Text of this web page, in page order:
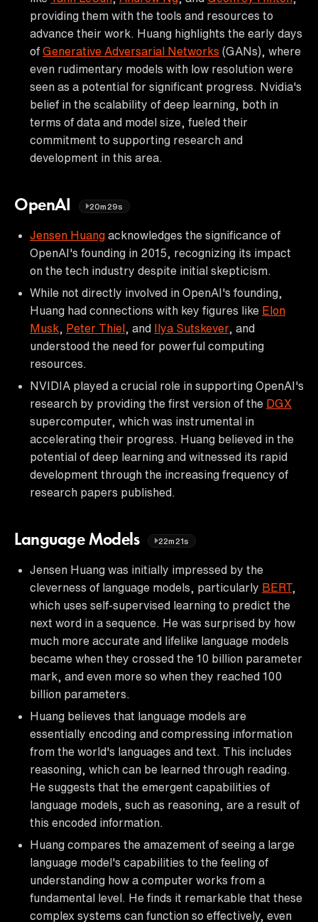
providing them with the tools and resources to
advance their work. Huang highlights the early days
of Generative Adversarial Networks (GANs), where
even rudimentary models with low resolution were
seen as a potential for significant progress. Nvidia's
belief in the scalability of deep learning, both in
terms of data and model size, fueled their
commitment to supporting research and
development in this area.
OpenAI 20m29s
Jensen Huang acknowledges the significance of
OpenAI's founding in 2015, recognizing its impact
on the tech industry despite initial skepticism.
While not directly involved in OpenAI's founding,
Huang had connections with key figures like Elon
Musk
Peter Thiel , and Ilya Sutskever, and
understood the need for powerful computing
resources.
NVIDIA played a crucial role in supporting OpenAI's
research by providing the first version of the DGX
supercomputer, which was instrumental in
accelerating their progress. Huang believed in the
potential of deep learning and witnessed its rapid
development through the increasing frequency of
research papers published.
Language Models 22m21s
Jensen Huang was initially impressed by the
cleverness of language models, particularly BERT,
which uses self-supervised learning to predict the
next word in a sequence. He was surprised by how
much more accurate and lifelike language models
became when they crossed the 10 billion parameter
mark, and even more so when they reached 100
billion parameters.
Huang believes that language models are
essentially encoding and compressing information
from the world's languages and text. This includes
reasoning, which can be learned through reading.
He suggests that the emergent capabilities of
language models, such as reasoning, are a result of
this encoded information.
Huang compares the amazement of seeing a large
language model's capabilities to the feeling of
understanding how a computer works from a
fundamental level. He finds it remarkable that these
complex systems can function so effectively, even